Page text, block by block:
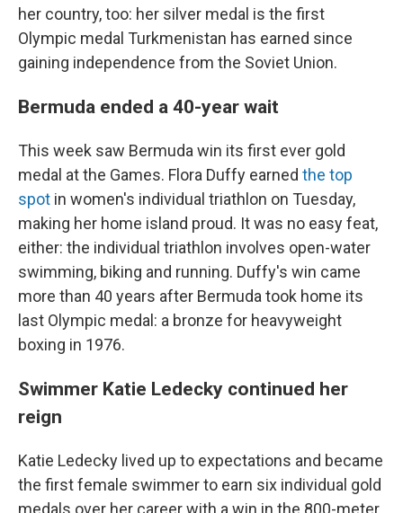
her country, too: her silver medal is the first
Olympic medal Turkmenistan has earned since
gaining independence from the Soviet Union.
Bermuda ended a 40-year wait
This week saw Bermuda win its first ever gold
medal at the Games. Flora Duffy earned the top
spot in women's individual triathlon on Tuesday,
making her home island proud. It was no easy feat,
either: the individual triathlon involves open-water
swimming, biking and running. Duffy's win came
more than 40 years after Bermuda took home its
last Olympic medal: a bronze for heavyweight
boxing in 1976.
Swimmer Katie Ledecky continued her
reign
Katie Ledecky lived up to expectations and became
the first female swimmer to earn six individual gold
medals over her career with a win in the 800-meter